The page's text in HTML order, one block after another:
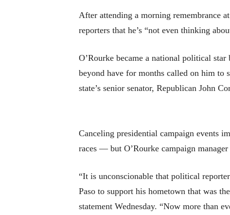
After attending a morning remembrance
reporters that he’s “not even thinking
O’Rourke became a national political
beyond have for months called on him to
state’s senior senator, Republican John
Canceling presidential campaign events
races — but O’Rourke campaign
“It is unconscionable that political
Paso to support his hometown that was
statement Wednesday. “Now more than